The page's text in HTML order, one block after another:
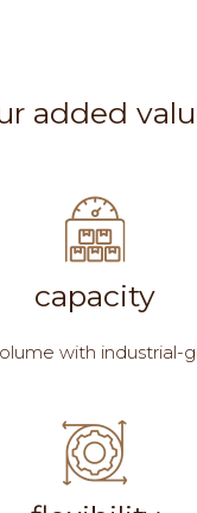
added
capacity
with industrial-